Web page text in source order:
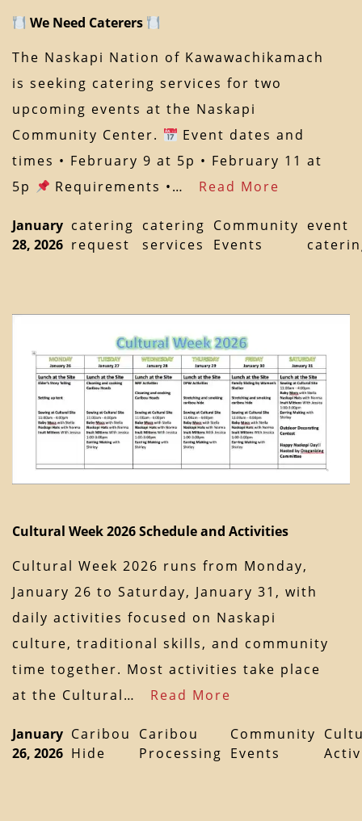
We Need Caterers
The Naskapi Nation of Kawawachikamach
is seeking catering services for two
upcoming events at the Naskapi
Community Center.
Event dates and
times • February 9 at 5p • February 11 at
5p
Requirements •… Read More
January
28, 2026
catering
request
catering
services
Community
Events
event
Cultural Week 2026 Schedule and Activities
Cultural Week 2026 runs from Monday,
January 26 to Saturday, January 31, with
daily activities focused on Naskapi
culture, traditional skills, and community
time together. Most activities take place
at the Cultural… Read More
January
26, 2026
Caribou
Hide
Caribou
Processing
Community
Events